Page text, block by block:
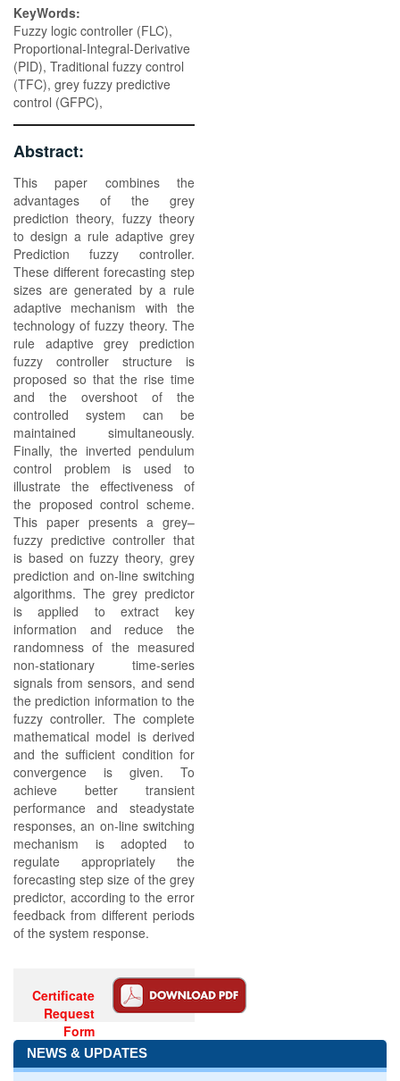
KeyWords:
Fuzzy logic controller (FLC),
Proportional-Integral-Derivative
(PID), Traditional fuzzy control
(TFC), grey fuzzy predictive
control (GFPC),
Abstract:
This paper combines the
advantages of the grey
prediction theory, fuzzy theory
to design a rule adaptive grey
Prediction fuzzy controller.
These different forecasting step
sizes are generated by a rule
adaptive mechanism with the
technology of fuzzy theory. The
rule adaptive grey prediction
fuzzy controller structure is
proposed so that the rise time
and the overshoot of the
controlled system can be
maintained simultaneously.
Finally, the inverted pendulum
control problem is used to
illustrate the effectiveness of
the proposed control scheme.
This paper presents a grey–
fuzzy predictive controller that
is based on fuzzy theory, grey
prediction and on-line switching
algorithms. The grey predictor
is applied to extract key
information and reduce the
randomness of the measured
non-stationary time-series
signals from sensors, and send
the prediction information to the
fuzzy controller. The complete
mathematical model is derived
and the sufficient condition for
convergence is given. To
achieve better transient
performance and steadystate
responses, an on-line switching
mechanism is adopted to
regulate appropriately the
forecasting step size of the grey
predictor, according to the error
feedback from different periods
of the system response.
Certificate
Request
Form
NEWS & UPDATES